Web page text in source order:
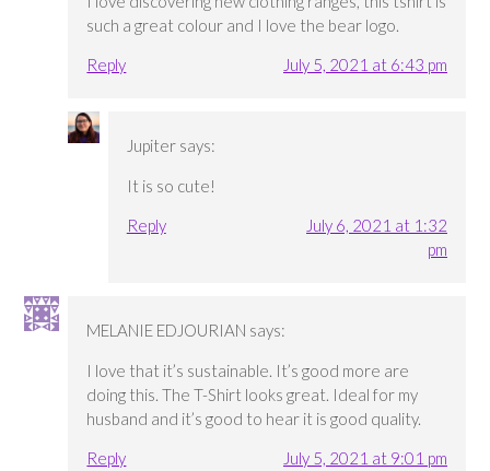
such a great colour and I love the bear logo.
Reply
July 5, 2021 at 6:43 pm
Jupiter says:
It is so cute!
Reply
July 6, 2021 at 1:32
pm
MELANIE EDJOURIAN says:
I love that it’s sustainable. It’s good more are
doing this. The T-Shirt looks great. Ideal for my
husband and it’s good to hear it is good quality.
Reply
July 5, 2021 at 9:01 pm